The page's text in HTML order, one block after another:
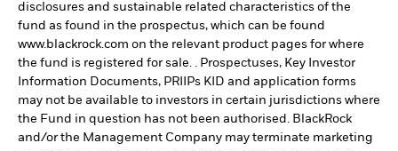
disclosures and sustainable related characteristics of the
fund as found in the prospectus, which can be found
www.blackrock.com on the relevant product pages for where
the fund is registered for sale. . Prospectuses, Key Investor
Information Documents, PRIIPs KID and application forms
may not be available to investors in certain jurisdictions where
the Fund in question has not been authorised. BlackRock
and/or the Management Company may terminate marketing